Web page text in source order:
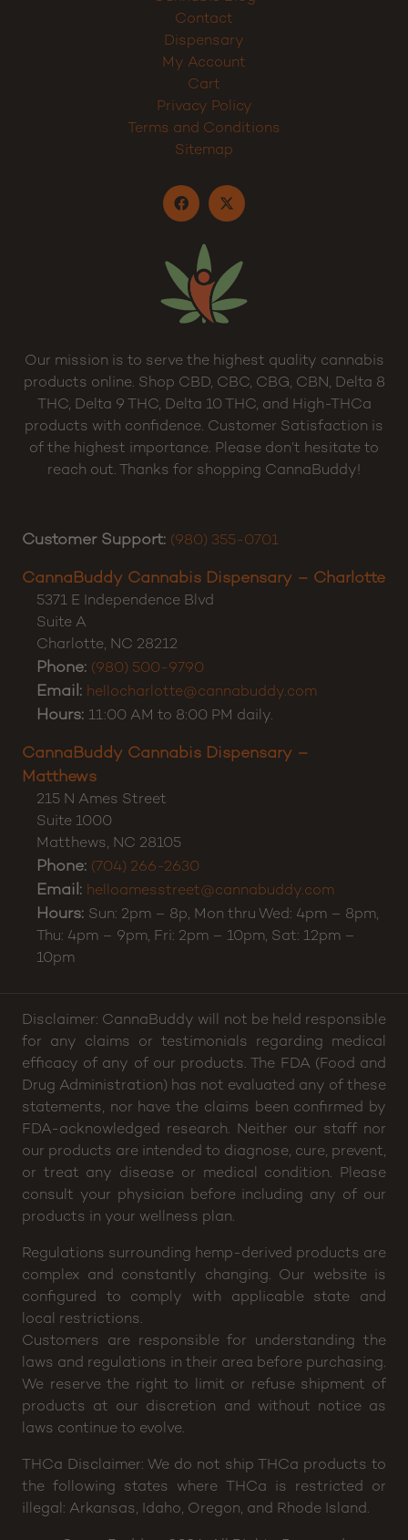
Shop
About
Wholesale
Cannabis Blog
Contact
Dispensary
My Account
Privacy Policy
Terms and Conditions
Our mission is to serve the highest quality cannabis
products online. Shop CBD, CBC, CBG, CBN, Delta 8
THC, Delta 9 THC, Delta 10 THC, and High-THCa
reach out. Thanks for shopping CannaBuddy!
Customer Support:
CannaBuddy Cannabis Dispensary – Charlotte
5371 E Independence Blvd
Suite A
Charlotte,NC 28212
Phone:(980) 500-9790
Email:hellocharlotte@cannabuddy.com
Hours:11:00 AM to 8:00 PM daily.
CannaBuddy Cannabis Dispensary –
Matthews
215 N Ames Street
Suite 1000
Matthews, NC28105
Phone: (704) 266-2630
Email:
Thu: 4pm – 9pm, Fri: 2pm – 10pm, Sat: 12pm –
10pm
Disclaimer: CannaBuddy will not be held responsible
for any claims or testimonials regarding medical
efficacy of any of our products. The FDA (Food and
Drug Administration) has not evaluated any of these
statements, nor have the claims been confirmed by
FDA-acknowledged research. Neither our staff nor
our products are intended to diagnose, cure, prevent,
or treat any disease or medical condition. Please
consult your physician before including any of our
products in your wellness plan.
Regulations surrounding hemp-derived products are
complex and constantly changing. Our website is
configured to comply with applicable state and
local restrictions.
Customers are responsible for understanding the
We reserve the right to limit or refuse shipment of
products at our discretion and without notice as
laws continue to evolve.